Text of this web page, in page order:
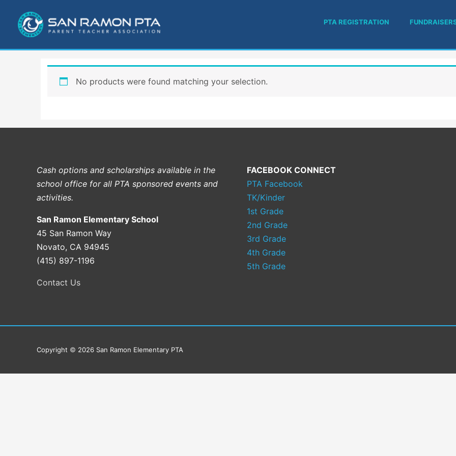
content
PTA REGISTRATION
No products were found matching your selection.
Cash options and scholarships available in the
school office for all PTA sponsored events and
activities.
San Ramon Elementary School
45 San Ramon Way
Novato, CA 94945
(415) 897-1196
Contact Us
FACEBOOK CONNECT
PTA Facebook
TK/Kinder
1st Grade
2nd Grade
3rd Grade
4th Grade
5th Grade
Copyright © 2026 San Ramon Elementary PTA